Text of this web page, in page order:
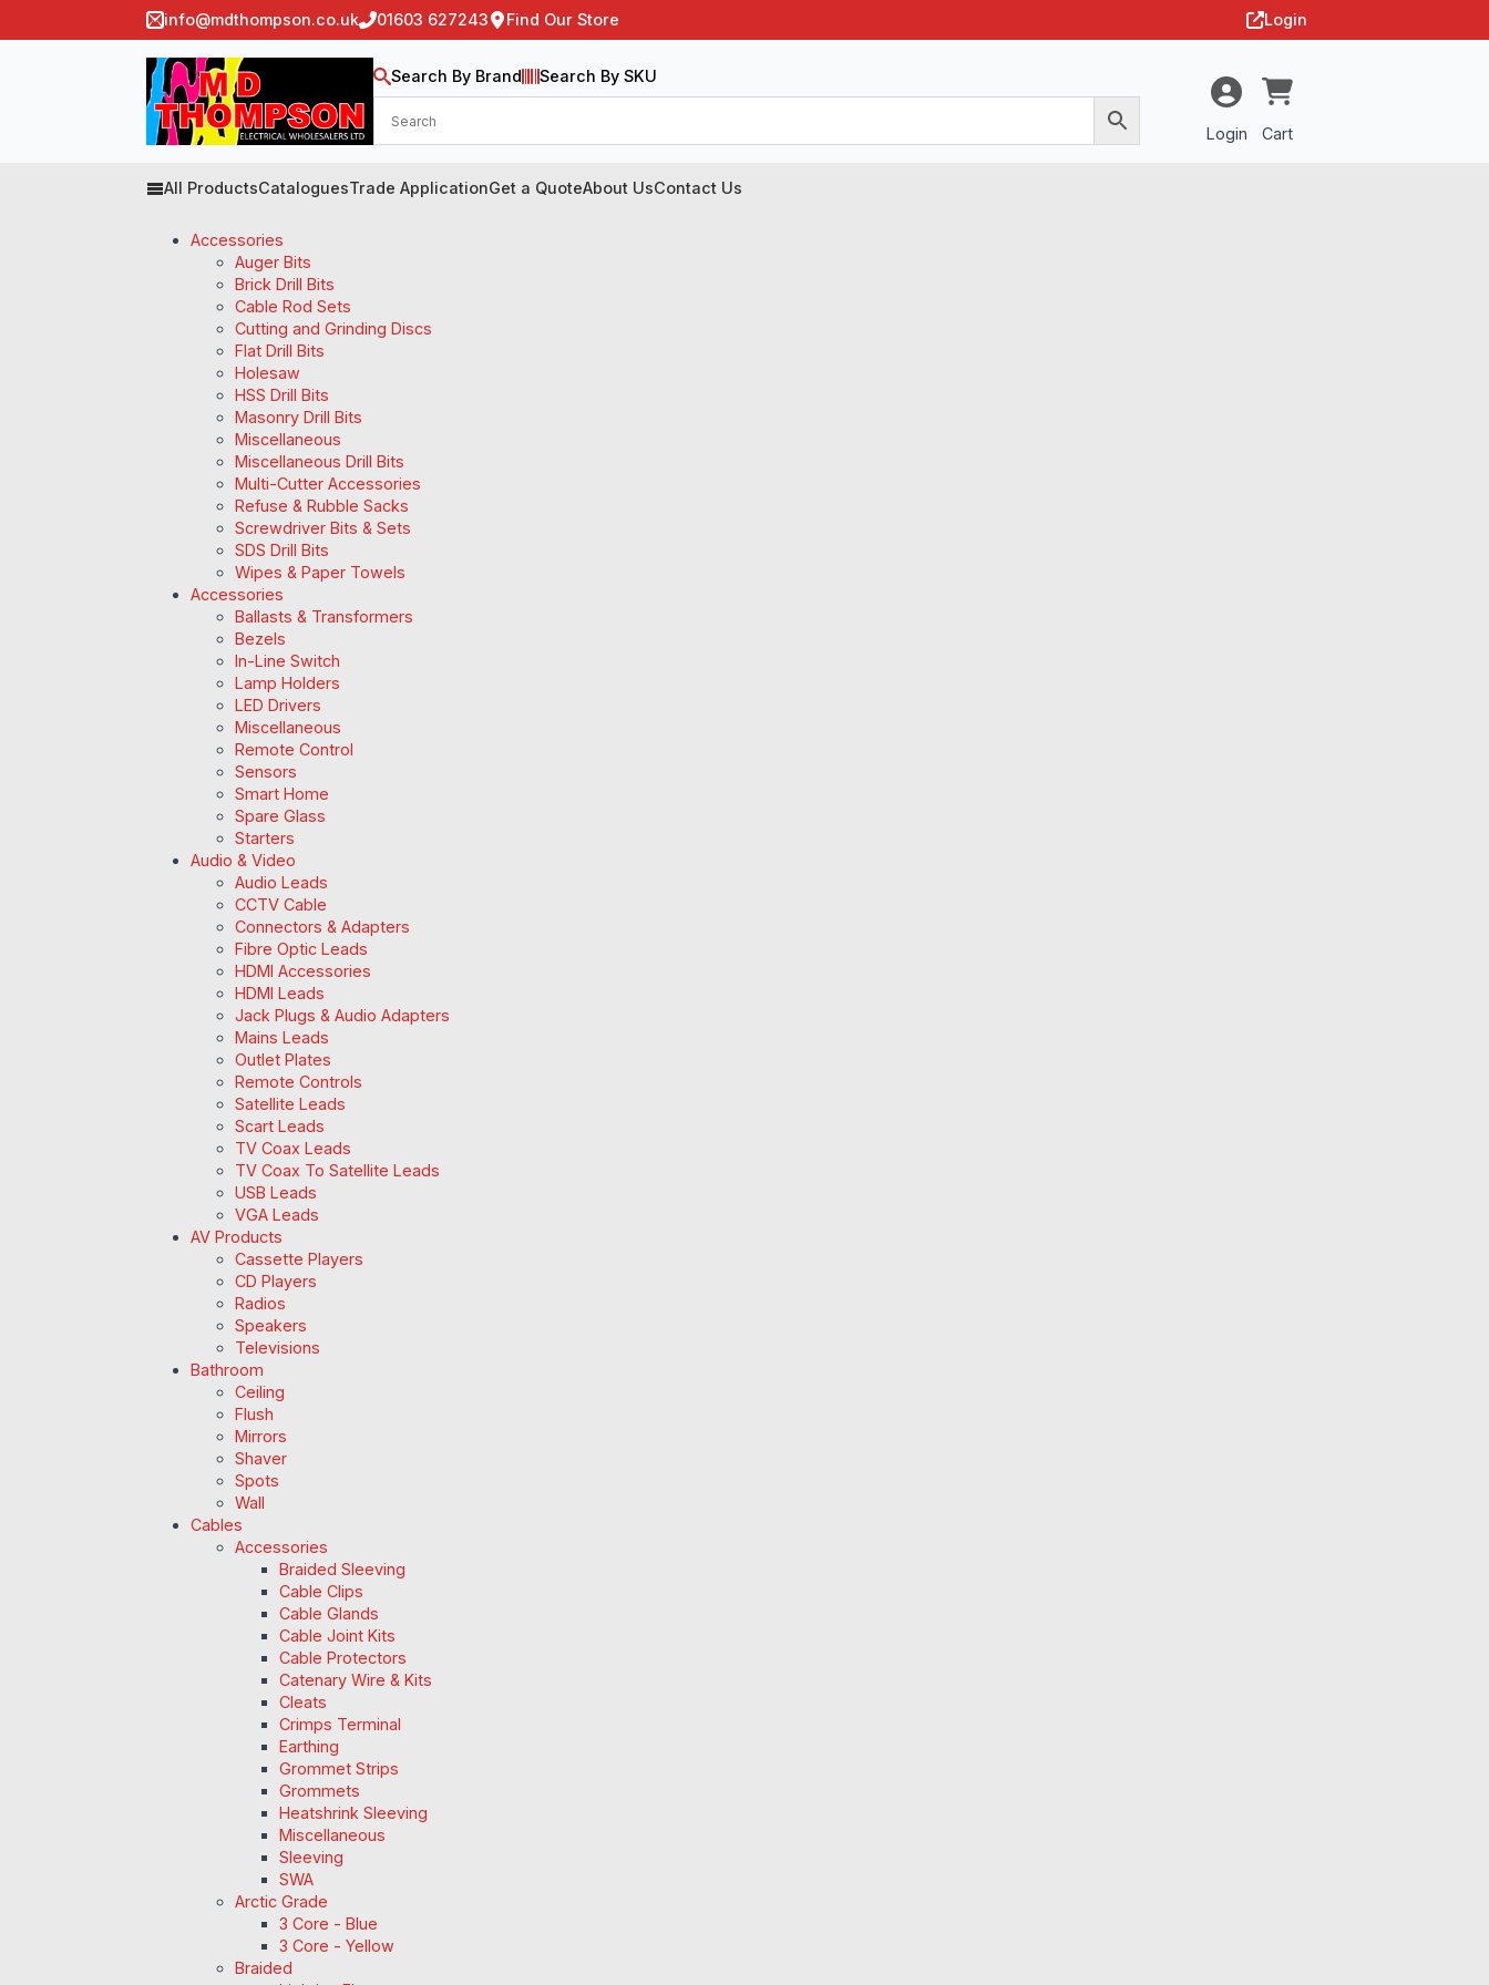
info@mdthompson.co.uk 01603 627243 Find Our Store Login
Search By Brand Search By SKU
Login Cart
All ProductsCataloguesTrade ApplicationGet a QuoteAbout UsContact Us
Accessories
Auger Bits
Brick Drill Bits
Cable Rod Sets
Cutting and Grinding Discs
Flat Drill Bits
Holesaw
HSS Drill Bits
Masonry Drill Bits
Miscellaneous
Miscellaneous Drill Bits
Multi-Cutter Accessories
Refuse & Rubble Sacks
Screwdriver Bits & Sets
SDS Drill Bits
Wipes & Paper Towels
Accessories
Ballasts & Transformers
Bezels
In-Line Switch
Lamp Holders
LED Drivers
Miscellaneous
Remote Control
Sensors
Smart Home
Spare Glass
Starters
Audio & Video
Audio Leads
CCTV Cable
Connectors & Adapters
Fibre Optic Leads
HDMI Accessories
HDMI Leads
Jack Plugs & Audio Adapters
Mains Leads
Outlet Plates
Remote Controls
Satellite Leads
Scart Leads
TV Coax Leads
TV Coax To Satellite Leads
USB Leads
VGA Leads
AV Products
Cassette Players
CD Players
Radios
Speakers
Televisions
Bathroom
Ceiling
Flush
Mirrors
Shaver
Spots
Wall
Cables
Accessories
Braided Sleeving
Cable Clips
Cable Glands
Cable Joint Kits
Cable Protectors
Catenary Wire & Kits
Cleats
Crimps Terminal
Earthing
Grommet Strips
Grommets
Heatshrink Sleeving
Miscellaneous
Sleeving
SWA
Arctic Grade
3 Core - Blue
3 Core - Yellow
Braided